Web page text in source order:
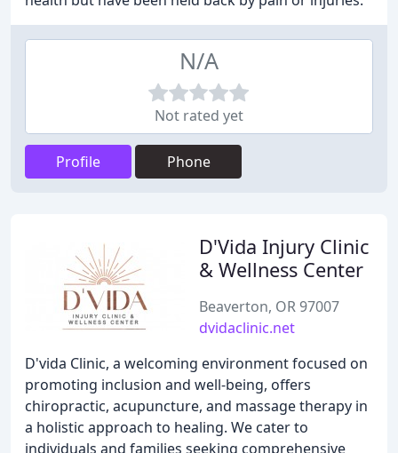
N/A
Not rated yet
Profile Phone
D'Vida Injury Clinic
& Wellness Center
Beaverton, OR 97007
dvidaclinic.net
D'vida Clinic, a welcoming environment focused on
promoting inclusion and well-being, offers
chiropractic, acupuncture, and massage therapy in
a holistic approach to healing. We cater to
individuals and families seeking comprehensive